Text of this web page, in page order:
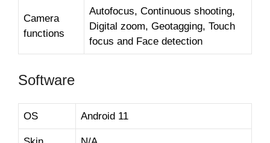
Camera
functions
Autofocus, Continuous shooting,
Digital zoom, Geotagging, Touch
focus and Face detection
Software
OS Android 11